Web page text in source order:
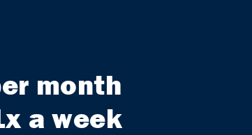
month
a week